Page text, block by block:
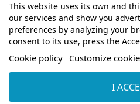
This website uses its own and
our services and show you
preferences by analyzing your
consent to its use, press the
Cookie policy Customize
I
www.mon-pharmacien-
par le Ministère de la Santé
médicaments. Vérifiez-le en